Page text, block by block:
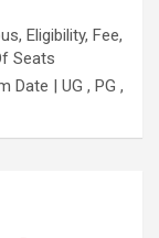
Eligibility, Fee,
Seats
Date | UG , PG ,